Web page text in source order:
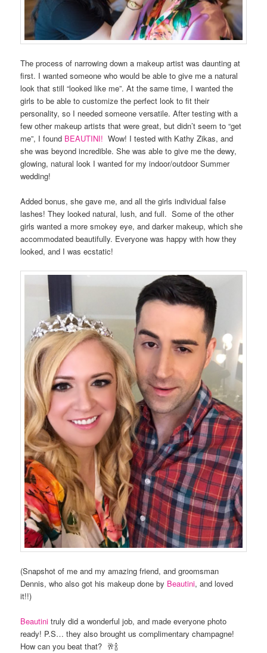
The process of narrowing down a makeup artist was daunting at
first. I wanted someone who would be able to give me a natural
look that still “looked like me”. At the same time, I wanted the
girls to be able to customize the perfect look to fit their
personality, so I needed someone versatile. After testing with a
few other makeup artists that were great, but didn’t seem to “get
me”, I found BEAUTINI! Wow! I tested with Kathy Zikas, and
she was beyond incredible. She was able to give me the dewy,
glowing, natural look I wanted for my indoor/outdoor Summer
wedding!
Added bonus, she gave me, and all the girls individual false
lashes! They looked natural, lush, and full. Some of the other
girls wanted a more smokey eye, and darker makeup, which she
accommodated beautifully. Everyone was happy with how they
looked, and I was ecstatic!
(Snapshot of me and my amazing friend, and groomsman
Dennis, who also got his makeup done by Beautini, and loved
it!!)
Beautini truly did a wonderful job, and made everyone photo
ready! P.S… they also brought us complimentary champagne!
How can you beat that? 🥂🍾